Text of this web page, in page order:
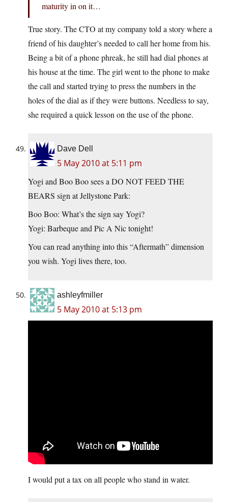
maturity in on it…
True story. The CTO at my company told a story where a
friend of his daughter’s needed to call her home from his.
Being a bit of a phone phreak, he still had dial phones at
his house at the time. The girl went to the phone to make
the call and started trying to press the numbers in the
holes of the dial as if they were buttons. Needless to say,
she required a quick lesson on the use of the phone.
Dave Dell
5 May 2010 at 5:11 pm
Yogi and Boo Boo sees a DO NOT FEED THE
BEARS sign at Jellystone Park:
Boo Boo: What’s the sign say Yogi?
Yogi: Barbeque and Pic A Nic tonight!
You can read anything into this “Aftermath” dimension
you wish. Yogi lives there, too.
ashleyfmiller
5 May 2010 at 5:13 pm
I would put a tax on all people who stand in water.